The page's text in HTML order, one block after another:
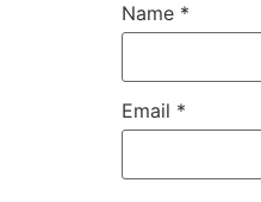
Name *
Email *